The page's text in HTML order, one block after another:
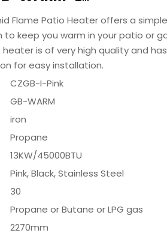
Flame Patio Heater offers a
keep you warm in your patio or
is of very high quality and
for easy installation.
CZGB-I-Pink
GB-WARM
iron
Propane
13KW/45000BTU
Pink, Black, Stainless Steel
30
Propane or Butane or LPG gas
2270mm